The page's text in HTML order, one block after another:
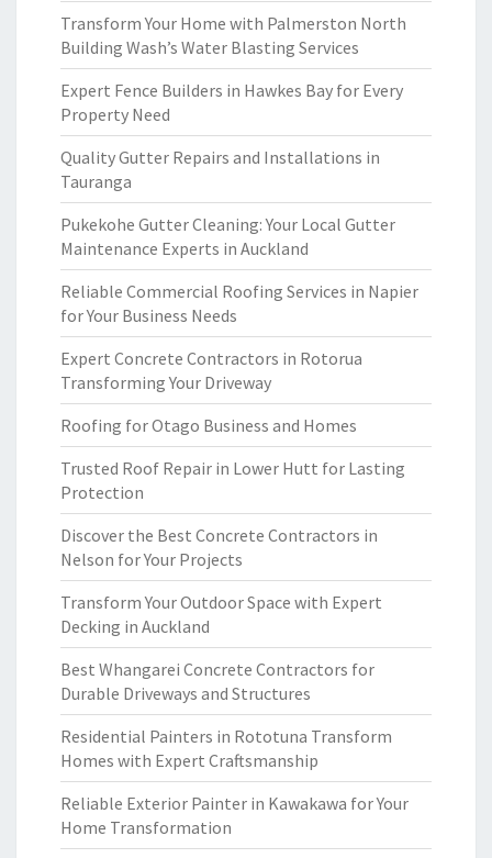
Transform Your Home with Palmerston North
Building Wash’s Water Blasting Services
Expert Fence Builders in Hawkes Bay for Every
Property Need
Quality Gutter Repairs and Installations in
Tauranga
Pukekohe Gutter Cleaning: Your Local Gutter
Maintenance Experts in Auckland
Reliable Commercial Roofing Services in Napier
for Your Business Needs
Expert Concrete Contractors in Rotorua
Transforming Your Driveway
Roofing for Otago Business and Homes
Trusted Roof Repair in Lower Hutt for Lasting
Protection
Discover the Best Concrete Contractors in
Nelson for Your Projects
Transform Your Outdoor Space with Expert
Decking in Auckland
Best Whangarei Concrete Contractors for
Durable Driveways and Structures
Residential Painters in Rototuna Transform
Homes with Expert Craftsmanship
Reliable Exterior Painter in Kawakawa for Your
Home Transformation